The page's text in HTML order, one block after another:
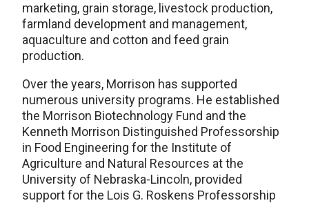
marketing, grain storage, livestock production,
farmland development and management,
aquaculture and cotton and feed grain
production.
Over the years, Morrison has supported
numerous university programs. He established
the Morrison Biotechnology Fund and the
Kenneth Morrison Distinguished Professorship
in Food Engineering for the Institute of
Agriculture and Natural Resources at the
University of Nebraska-Lincoln, provided
support for the Lois G. Roskens Professorship